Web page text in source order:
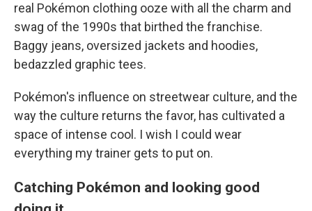
real Pokémon clothing ooze with all the charm and
swag of the 1990s that birthed the franchise.
Baggy jeans, oversized jackets and hoodies,
bedazzled graphic tees.
Pokémon's influence on streetwear culture, and the
way the culture returns the favor, has cultivated a
space of intense cool. I wish I could wear
everything my trainer gets to put on.
Catching Pokémon and looking good